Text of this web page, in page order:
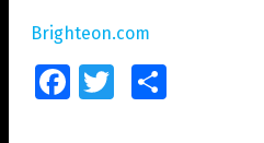
Brighteon.com
FacebookTwitter